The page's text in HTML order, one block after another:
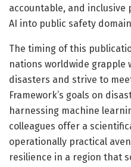
accountable, and
AI into public safety
The timing of this
nations worldwide grapple
disasters and strive to
Framework’s goals on
harnessing machine
colleagues offer a
operationally practical
resilience in a region that